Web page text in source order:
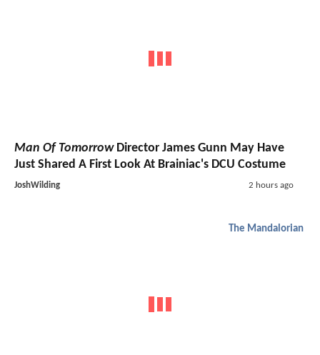
Man Of TomorrowDirector James Gunn May Have
Just Shared A First Look At Brainiac's DCU Costume
JoshWilding 2 hours ago
The Mandalorian